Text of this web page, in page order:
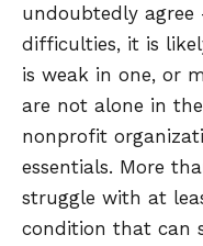
undoubtedly
difficulties, it is
is weak in one, or
are not alone in
nonprofit
essentials. More
struggle with at
condition that can